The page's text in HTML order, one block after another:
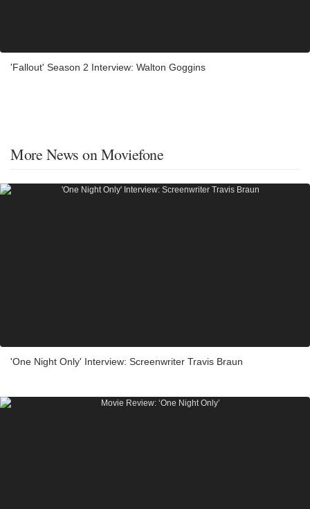
'Fallout' Season 2 Interview: Walton Goggins
More News on Moviefone
'One Night Only' Interview: Screenwriter Travis Braun